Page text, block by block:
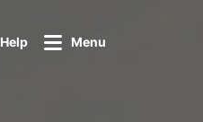
Help Menu